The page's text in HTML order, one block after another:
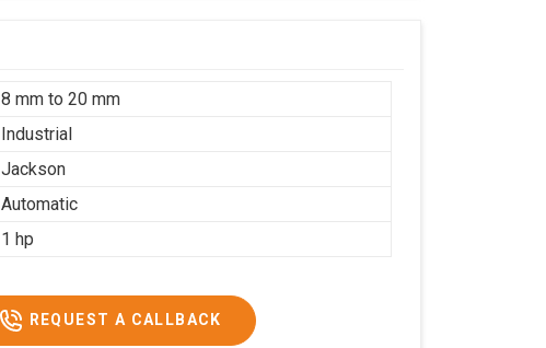
8 mm to 20 mm
Industrial
Jackson
Automatic
1 hp
REQUEST A CALLBACK